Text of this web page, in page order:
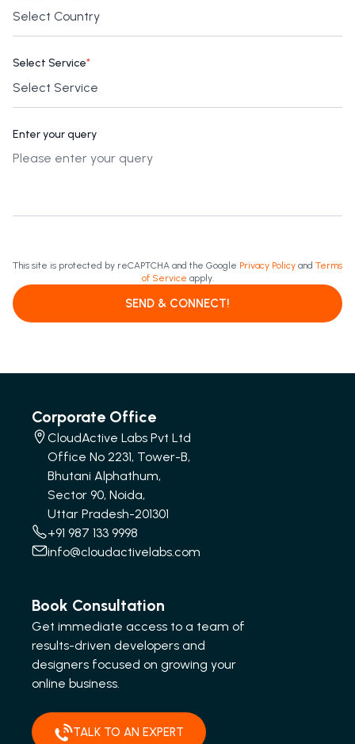
Select Service*
Enter your query
This site is protected by reCAPTCHA and the Google Privacy Policy and Terms
of Service apply.
SEND & CONNECT!
Corporate Office
CloudActive Labs Pvt Ltd
Office No 2231, Tower-B,
Bhutani Alphathum,
Sector 90, Noida,
Uttar Pradesh-201301
+91 987 133 9998
info@cloudactivelabs.com
Book Consultation
Get immediate access to a team of
results-driven developers and
designers focused on growing your
online business.
TALK TO AN EXPERT